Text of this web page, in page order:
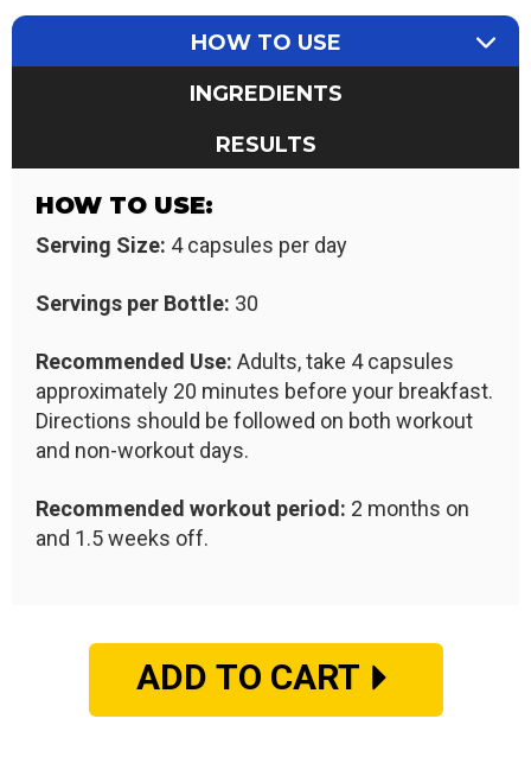
HOW TO USE
INGREDIENTS
RESULTS
HOW TO USE:
Serving Size: 4 capsules per day
Servings per Bottle: 30
Recommended Use: Adults, take 4 capsules
approximately 20 minutes before your breakfast.
Directions should be followed on both workout
and non-workout days.
Recommended workout period: 2 months on
and 1.5 weeks off.
ADD TO CART